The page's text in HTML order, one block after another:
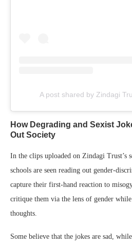
A post shared by Zindagi
How Degrading and Sexist
Out Society
In the clips uploaded on Zindagi Trust’s
schools are seen reading out gender-
capture their first-hand reaction to
critique them via the lens of gender
thoughts.
Some believe that the jokes are sad,